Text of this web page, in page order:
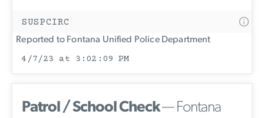
SUSPCIRC
Reported to Fontana Unified Police Department
4/7/23 at 3:02:09 PM
Patrol / School Check— Fontana